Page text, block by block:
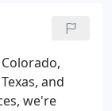
you get
and
we're